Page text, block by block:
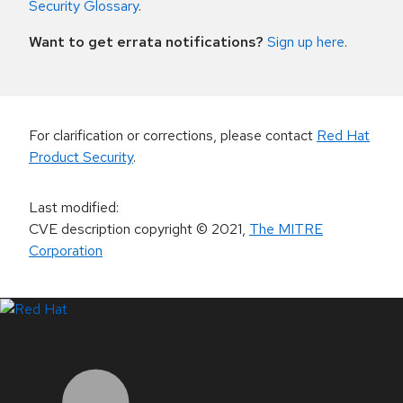
Security Glossary.
Want to get errata notifications? Sign up here.
For clarification or corrections, please contact Red Hat
Product Security.
Last modified:
CVE description copyright© 2021, The MITRE
Corporation